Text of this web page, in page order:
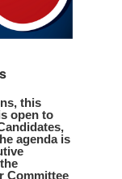
this
open to
agenda is
Committee